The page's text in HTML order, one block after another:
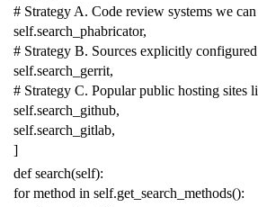
# Strategy A. Code review systems we
self.search_phabricator,
# Strategy B. Sources explicitly
self.search_gerrit,
# Strategy C. Popular public hosting sites
self.search_github,
self.search_gitlab,
]
def search(self):
for method in self.get_search_methods():